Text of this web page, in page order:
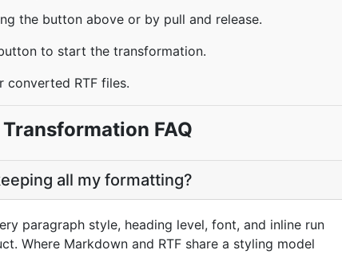
the button above or by pull and release.
to start the transformation.
converted RTF files.
FAQ
all my formatting?
paragraph style, heading level, font, and inline run
Where Markdown and RTF share a styling model